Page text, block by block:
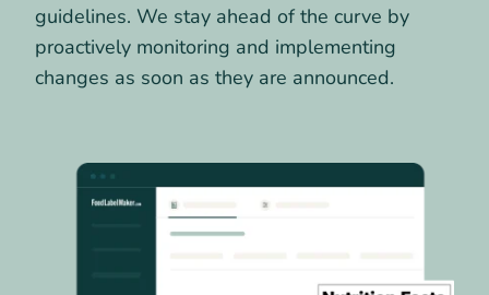
guidelines. We stay ahead of the curve by
proactively monitoring and implementing
changes as soon as they are announced.